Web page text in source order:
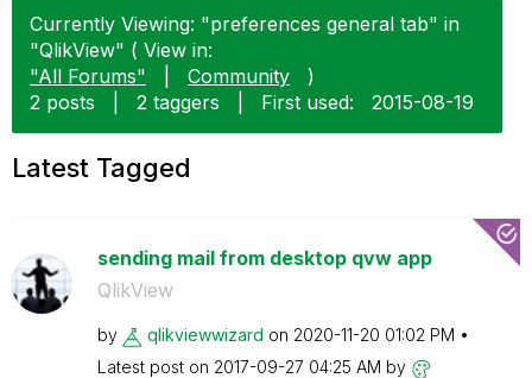
Currently Viewing: "preferences general tab" in
"QlikView" ( View in:
"All Forums"
Community
)
2 posts
2 taggers First used: ‎2015-08-19
Latest Tagged
sending mail from desktop qvw app
QlikView
by qlikviewwizard on ‎2020-11-20 01:02 PM
Latest post on ‎2017-09-27 04:25 AM by